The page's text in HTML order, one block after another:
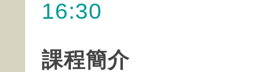
16:30
課程簡介